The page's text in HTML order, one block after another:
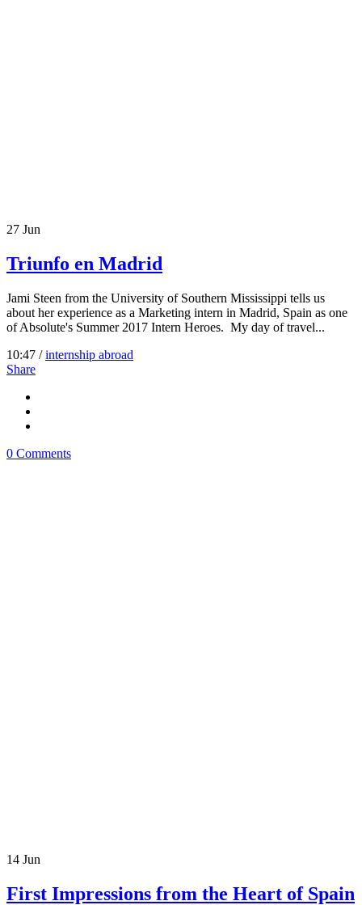
27 Jun
Triunfo en Madrid
Jami Steen from the University of Southern Mississippi tells us
about her experience as a Marketing intern in Madrid, Spain as one
of Absolute's Summer 2017 Intern Heroes. My day of travel...
10:47 /internship abroad
Share
0 Comments
14 Jun
First Impressions from the Heart of Spain